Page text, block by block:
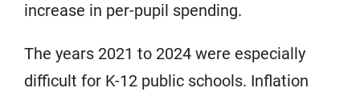
increase in per-pupil spending.
The years 2021 to 2024 were especially
difficult for K-12 public schools. Inflation